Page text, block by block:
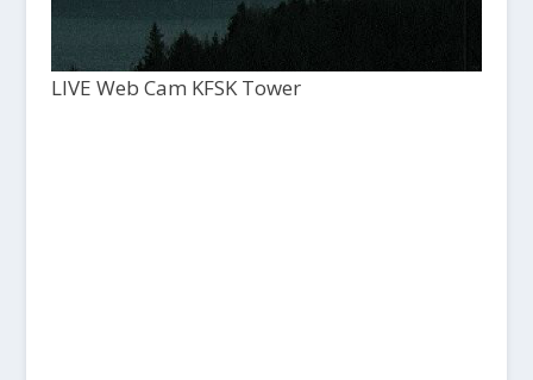
LIVE Web Cam KFSK Tower